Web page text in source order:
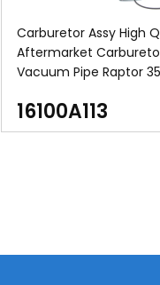
Carburetor Assy High
Aftermarket
Vacuum Pipe Raptor
LTK400
16100A113